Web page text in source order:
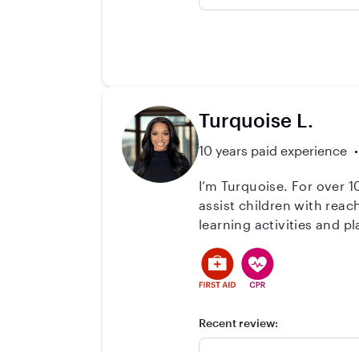
very engaged with
Turquoise L.
10 years paid experience
I’m Turquoise. For over
assist children with
learning activities and
Recent review: